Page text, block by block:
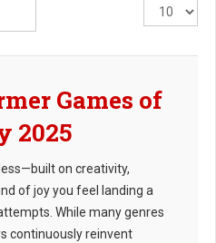
Display
#
Games of
2025
on creativity,
of joy you feel landing a
While many genres
continuously reinvent